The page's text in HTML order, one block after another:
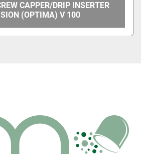
CAPPER/DRIP INSERTER
(OPTIMA) V 100